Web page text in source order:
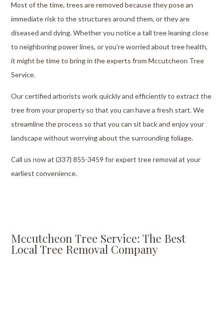
Most of the time, trees are removed because they pose an
immediate risk to the structures around them, or they are
diseased and dying. Whether you notice a tall tree leaning close
to neighboring power lines, or you’re worried about tree health,
it might be time to bring in the experts from Mccutcheon Tree
Service.
Our certified arborists work quickly and efficiently to extract the
tree from your property so that you can have a fresh start. We
streamline the process so that you can sit back and enjoy your
landscape without worrying about the surrounding foliage.
Call us now at (337) 855-3459 for expert tree removal at your
earliest convenience.
Mccutcheon Tree Service: The Best
Local Tree Removal Company